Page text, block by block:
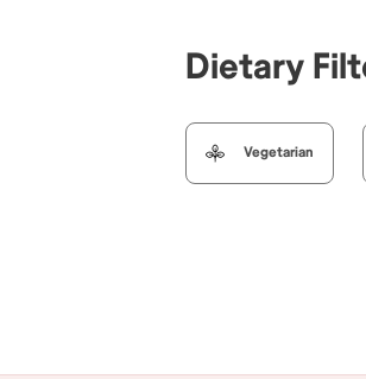
Dietary
Vegetarian